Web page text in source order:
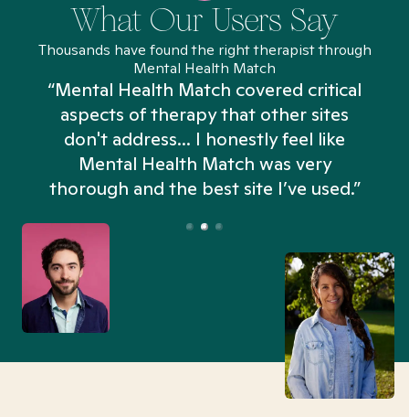
What Our Users Say
Thousands have found the right therapist through
Mental Health Match
“Mental Health Match covered critical
aspects of therapy that other sites
don't address... I honestly feel like
Mental Health Match was very
thorough and the best site I’ve used.”